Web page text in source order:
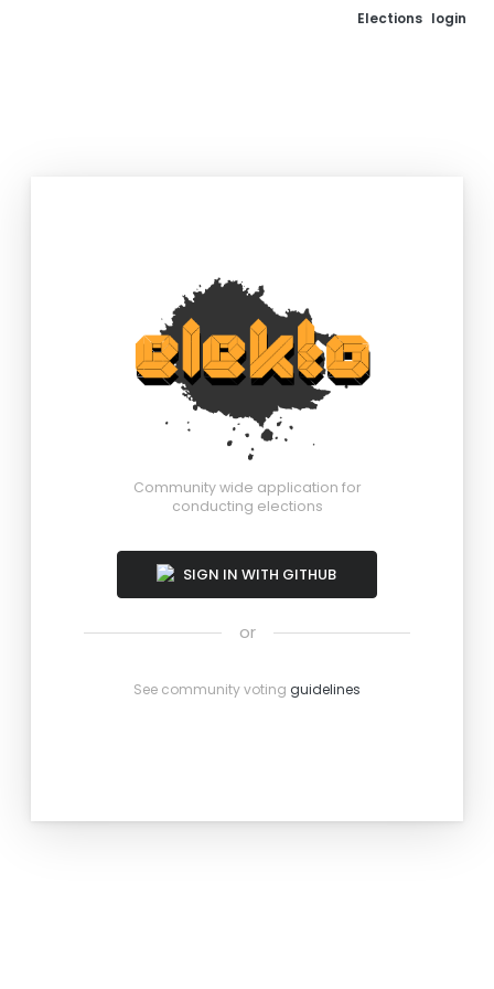
Elections login
Community wide application for
conducting elections
SIGN IN WITH GITHUB
or
See community voting guidelines